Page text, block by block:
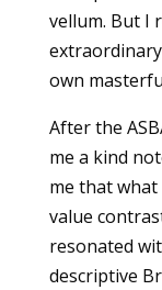
vellum. But I
own
After the
me a kind
me that what
value
resonated
descriptive